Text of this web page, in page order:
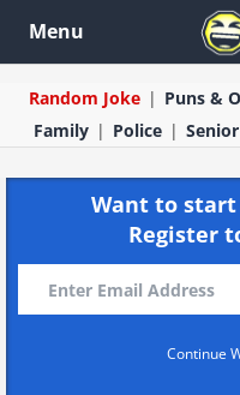
Menu
Random Joke Puns &
Family
Police Senior
Want to start
Register
Continue